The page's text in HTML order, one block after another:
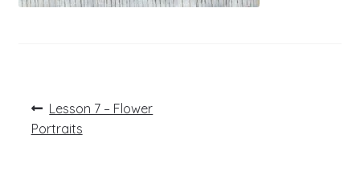
Post
navigation
Previous
post:
Lesson 7 – Flower
Portraits